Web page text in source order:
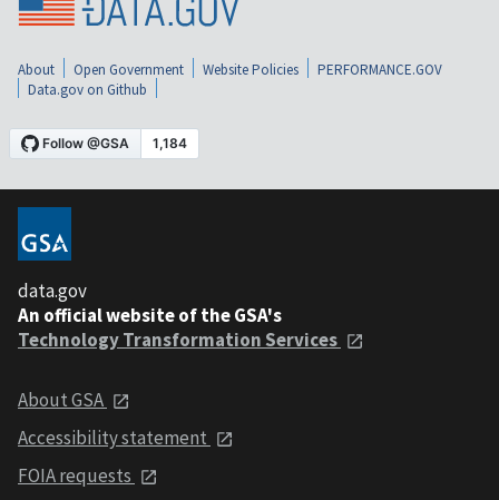
About Open Government Website Policies
PERFORMANCE.GOV
Data.gov on Github
data.gov
An official website of the GSA's
Technology Transformation Services
About GSA
Accessibility statement
FOIA requests